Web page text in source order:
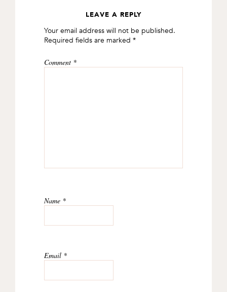
INTERACTIONS
LEAVE A REPLY
Your email address will not be published.
Required fields are marked *
Comment *
Name *
Email *